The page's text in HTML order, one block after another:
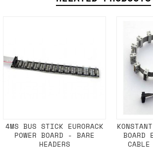
4MS BUS STICK EURORACK
POWER BOARD - BARE
HEADERS
BOARD